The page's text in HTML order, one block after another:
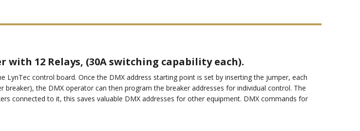
with 12 Relays, (30A switching capability each).
control board. Once the DMX address starting point is set by inserting the jumper, each
the DMX operator can then program the breaker addresses for individual control. The
connected to it, this saves valuable DMX addresses for other equipment. DMX commands for